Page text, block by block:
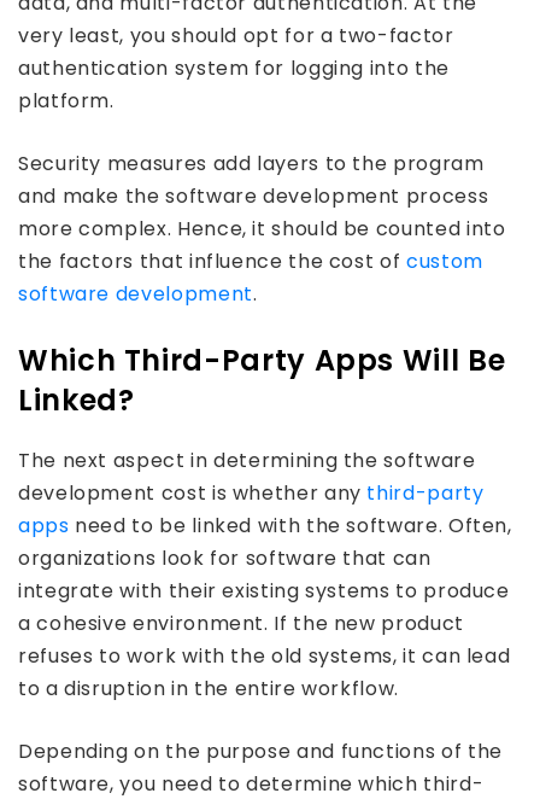
very least, you should opt for a two-factor
authentication system for logging into the
platform.
Security measures add layers to the program
and make the software development process
more complex. Hence, it should be counted into
the factors that influence the cost of custom
software development.
Which Third-Party Apps Will Be
Linked?
The next aspect in determining the software
development cost is whether any third-party
apps need to be linked with the software. Often,
organizations look for software that can
integrate with their existing systems to produce
a cohesive environment. If the new product
refuses to work with the old systems, it can lead
to a disruption in the entire workflow.
Depending on the purpose and functions of the
software, you need to determine which third-